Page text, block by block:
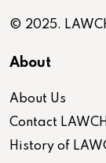
© 2025.
About
About Us
Contact
History of